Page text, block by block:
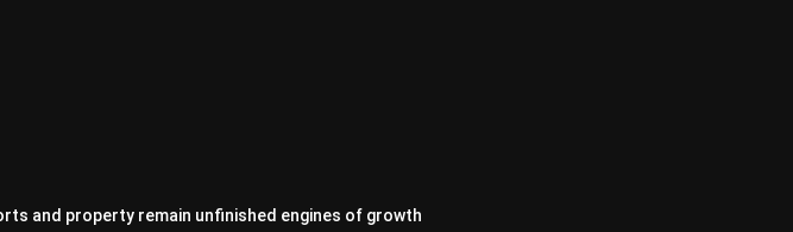
and property remain unfinished engines of growth